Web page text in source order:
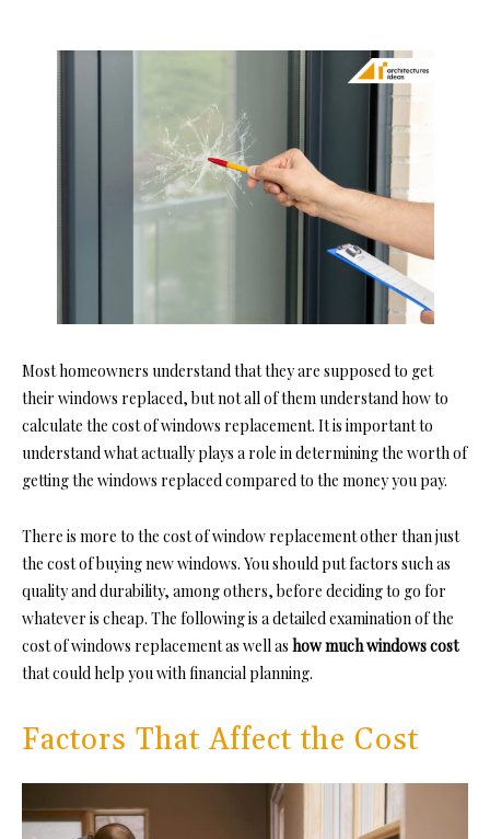
Most homeowners understand that they are supposed to get
their windows replaced, but not all of them understand how to
calculate the cost of windows replacement. It is important to
understand what actually plays a role in determining the worth of
getting the windows replaced compared to the money you pay.
There is more to the cost of window replacement other than just
the cost of buying new windows. You should put factors such as
quality and durability, among others, before deciding to go for
whatever is cheap. The following is a detailed examination of the
cost of windows replacement as well as how much windows cost
that could help you with financial planning.
Factors That Affect the Cost